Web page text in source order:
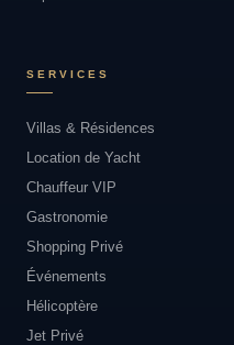
SERVICES
Villas & Résidences
Location de Yacht
Chauffeur VIP
Gastronomie
Shopping Privé
Événements
Hélicoptère
Jet Privé